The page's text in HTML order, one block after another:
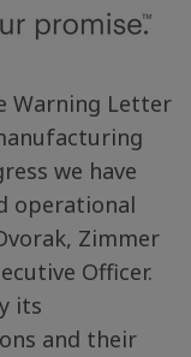
Warning Letter
we have
operational
Zimmer
Officer.
its
and their